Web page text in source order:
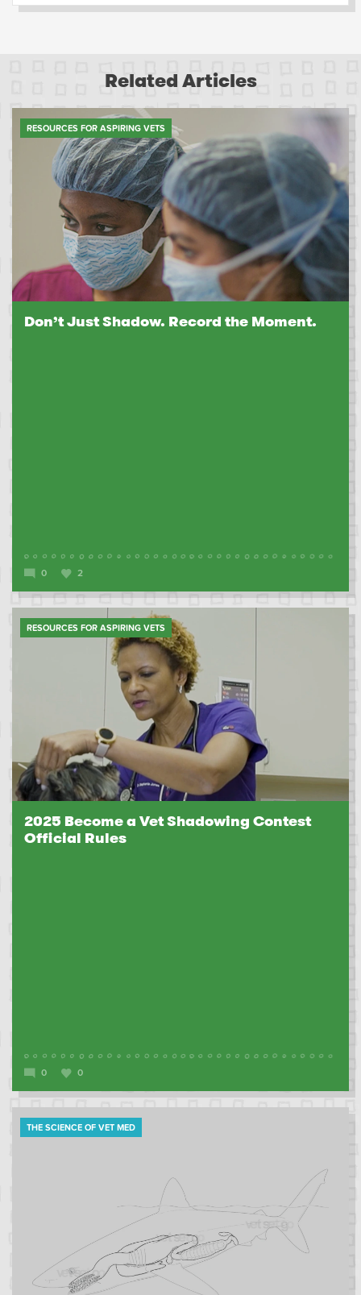
Related Articles
RESOURCES FOR ASPIRING VETS
Don’t Just Shadow. Record the Moment.
0 2
RESOURCES FOR ASPIRING VETS
2025 Become a Vet Shadowing Contest
Official Rules
0 0
THE SCIENCE OF VET MED